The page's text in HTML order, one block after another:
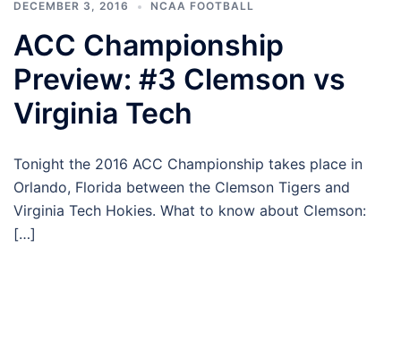
DECEMBER 3, 2016 NCAA FOOTBALL
ACC Championship
Preview: #3 Clemson vs
Virginia Tech
Tonight the 2016 ACC Championship takes place in
Orlando, Florida between the Clemson Tigers and
Virginia Tech Hokies. What to know about Clemson:
[…]